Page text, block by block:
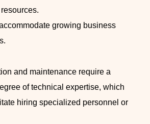
growing business
and maintenance require a
of technical expertise, which
hiring specialized personnel or